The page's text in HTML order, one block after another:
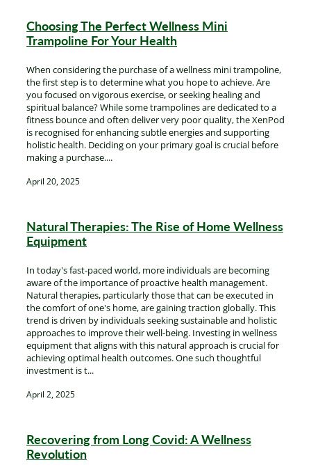
Choosing The Perfect Wellness Mini
Trampoline For Your Health
When considering the purchase of a wellness mini trampoline,
the first step is to determine what you hope to achieve. Are
you focused on vigorous exercise, or seeking healing and
spiritual balance? While some trampolines are dedicated to a
fitness bounce and often deliver very poor quality, the XenPod
is recognised for enhancing subtle energies and supporting
holistic health. Deciding on your primary goal is crucial before
making a purchase....
April 20, 2025
Natural Therapies: The Rise of Home Wellness
Equipment
In today's fast-paced world, more individuals are becoming
aware of the importance of proactive health management.
Natural therapies, particularly those that can be executed in
the comfort of one's home, are gaining traction globally. This
trend is driven by individuals seeking sustainable and holistic
approaches to improve their well-being. Investing in wellness
equipment that aligns with this natural approach is crucial for
achieving optimal health outcomes. One such thoughtful
investment is t...
April 2, 2025
Recovering from Long Covid: A Wellness
Revolution